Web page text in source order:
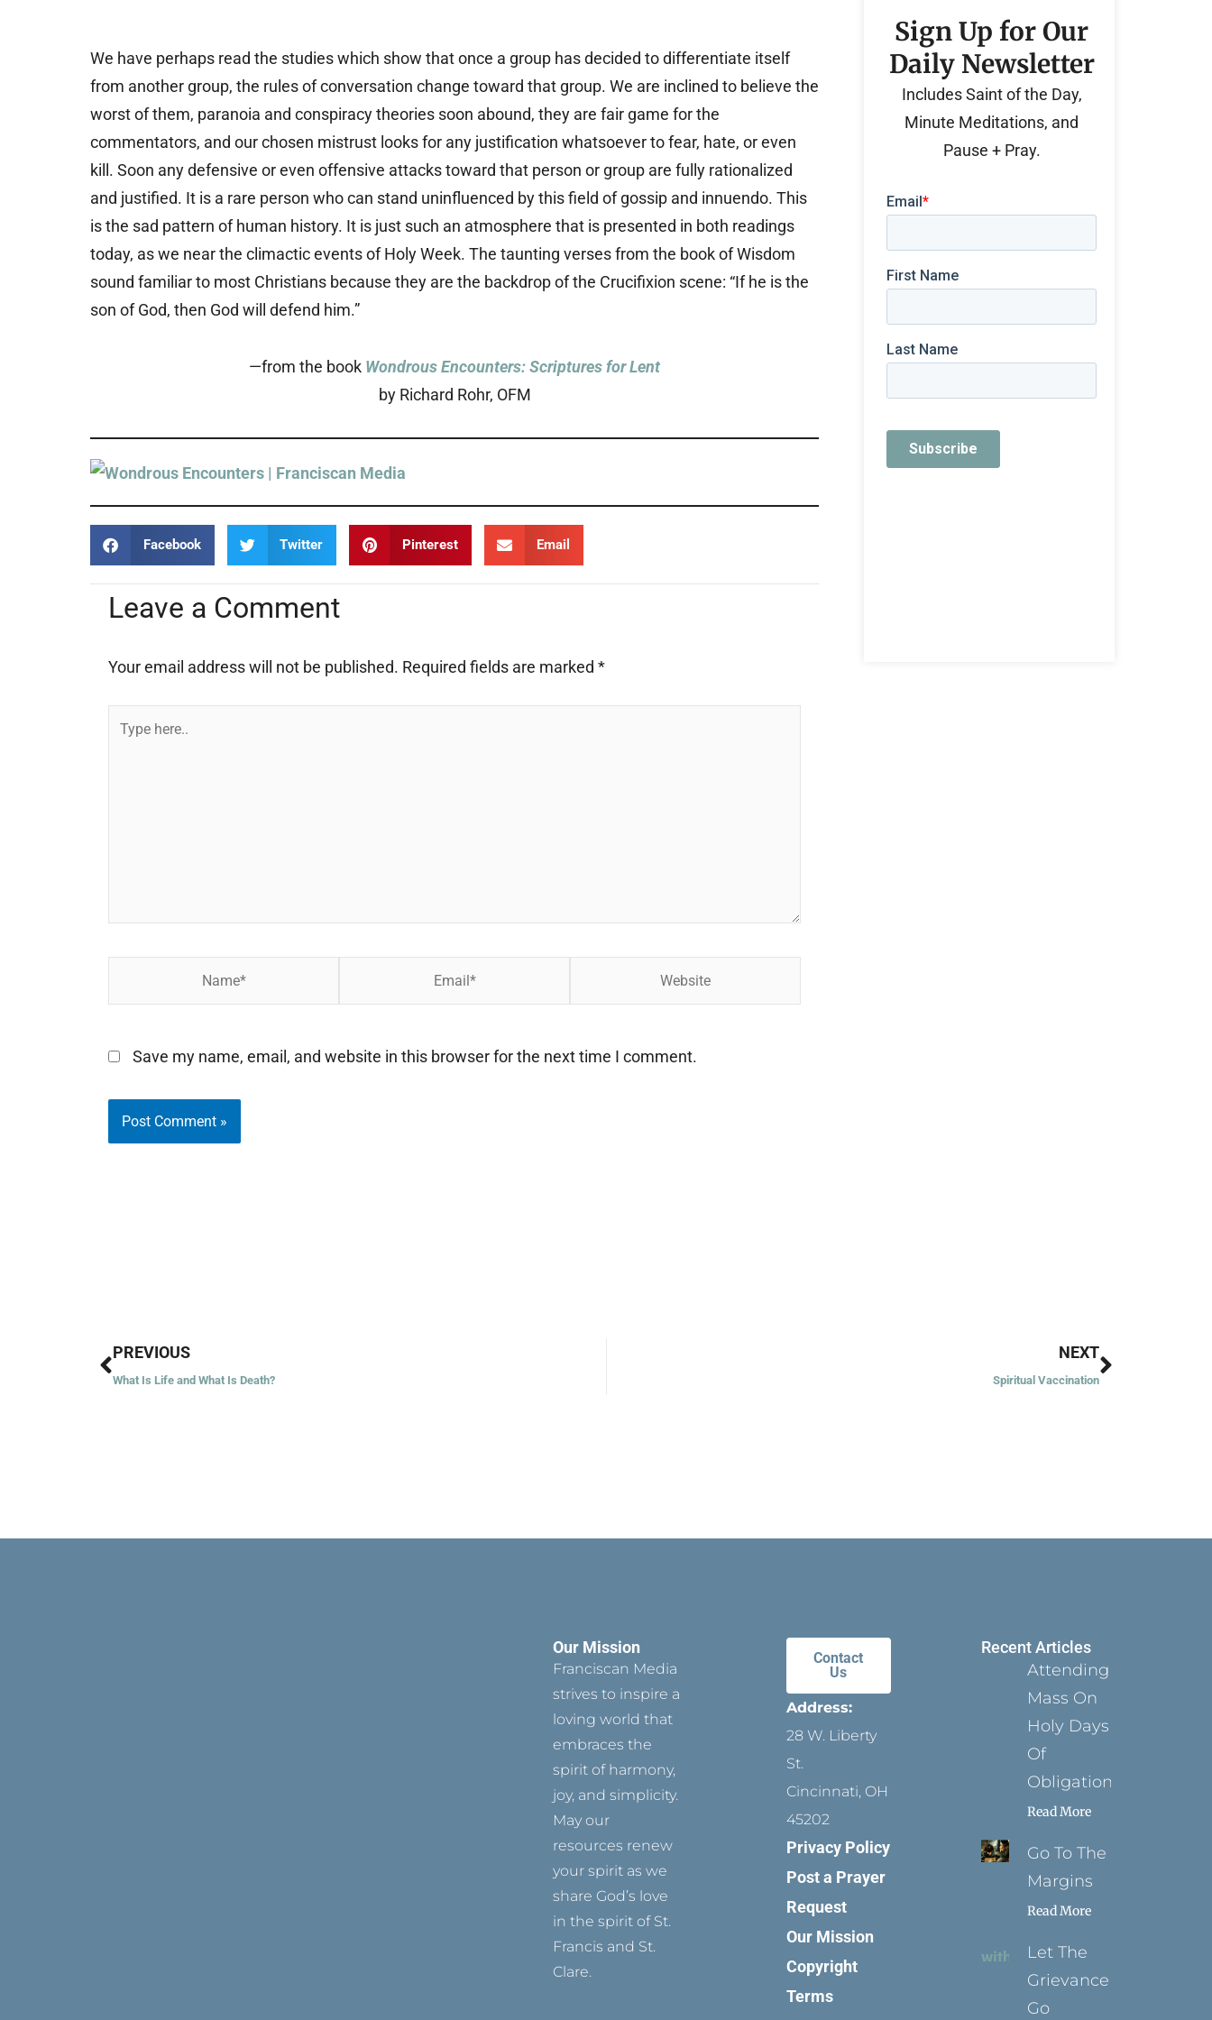
We have perhaps read the studies which show that once a group has decided to differentiate itself
from another group, the rules of conversation change toward that group. We are inclined to believe the
worst of them, paranoia and conspiracy theories soon abound, they are fair game for the
commentators, and our chosen mistrust looks for any justification whatsoever to fear, hate, or even
kill. Soon any defensive or even offensive attacks toward that person or group are fully rationalized
and justified. It is a rare person who can stand uninfluenced by this field of gossip and innuendo. This
is the sad pattern of human history. It is just such an atmosphere that is presented in both readings
today, as we near the climactic events of Holy Week. The taunting verses from the book of Wisdom
sound familiar to most Christians because they are the backdrop of the Crucifixion scene: “If he is the
son of God, then God will defend him.”
—from the book Wondrous Encounters: Scriptures for Lent
by Richard Rohr, OFM
Facebook Twitter Pinterest Email
Leave a Comment
Your email address will not be published. Required fields are marked *
Save my name, email, and website in this browser for the next time I comment.
Sign Up for Our
Daily Newsletter
Includes Saint of the Day,
Minute Meditations, and
Pause + Pray.
Prev
PREVIOUS
What Is Life and What Is Death?
NEXT
Spiritual Vaccination
Next
Our Mission
Franciscan Media
strives to inspire a
loving world that
embraces the
spirit of harmony,
joy, and simplicity.
May our
resources renew
your spirit as we
share God’s love
in the spirit of St.
Francis and St.
Clare.
Contact
Us
Address:
28 W. Liberty
St.
Cincinnati, OH
45202
Privacy Policy
Post a Prayer
Request
Our Mission
Copyright
Terms
Recent Articles
Attending
Mass On
Holy Days
Of
Obligation
Read More
Go To The
Margins
Read More
Let The
Grievance
Go